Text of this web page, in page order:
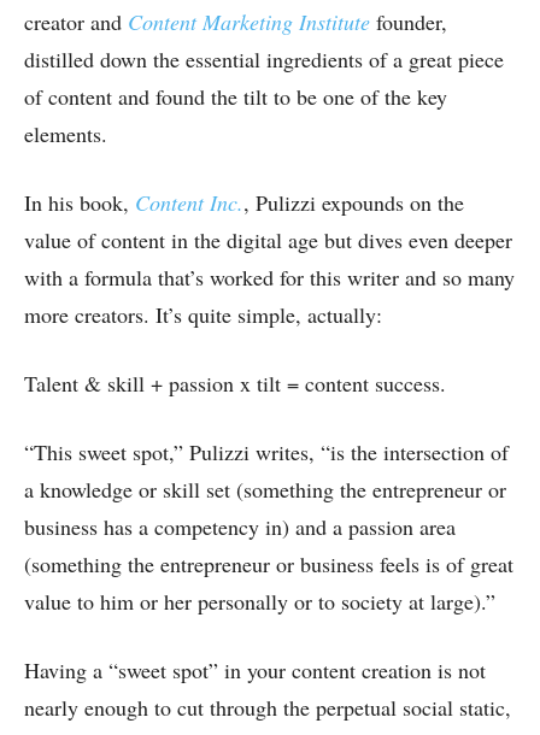
creator and Content Marketing Institute founder,
distilled down the essential ingredients of a great piece
of content and found the tilt to be one of the key
elements.
In his book, Content Inc., Pulizzi expounds on the
value of content in the digital age but dives even deeper
with a formula that’s worked for this writer and so many
more creators. It’s quite simple, actually:
Talent & skill + passion x tilt = content success.
“This sweet spot,” Pulizzi writes, “is the intersection of
a knowledge or skill set (something the entrepreneur or
business has a competency in) and a passion area
(something the entrepreneur or business feels is of great
value to him or her personally or to society at large).”
Having a “sweet spot” in your content creation is not
nearly enough to cut through the perpetual social static,